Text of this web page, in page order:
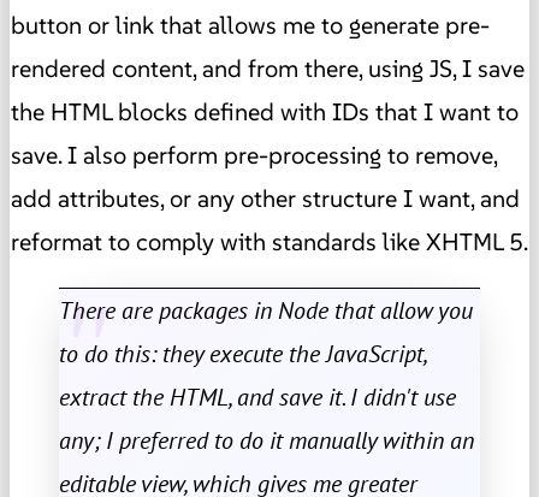
button or link that allows me to generate pre-
rendered content, and from there, using JS, I save
the HTML blocks defined with IDs that I want to
save. I also perform pre-processing to remove,
add attributes, or any other structure I want, and
reformat to comply with standards like XHTML 5.
There are packages in Node that allow you
to do this: they execute the JavaScript,
extract the HTML, and save it. I didn't use
any; I preferred to do it manually within an
editable view, which gives me greater